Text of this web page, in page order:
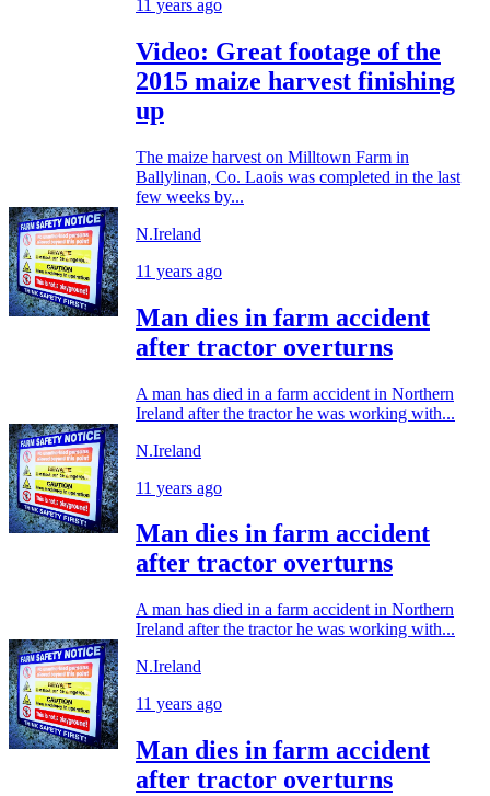
11 years ago
Video: Great footage of the
2015 maize harvest finishing
up
The maize harvest on Milltown Farm in
Ballylinan, Co. Laois was completed in the last
few weeks by...
N.Ireland
11 years ago
Man dies in farm accident
after tractor overturns
A man has died in a farm accident in Northern
Ireland after the tractor he was working with...
N.Ireland
11 years ago
Man dies in farm accident
after tractor overturns
A man has died in a farm accident in Northern
Ireland after the tractor he was working with...
N.Ireland
11 years ago
Man dies in farm accident
after tractor overturns